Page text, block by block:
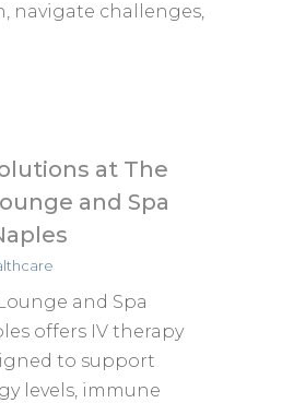
navigate challenges,
at The
and Spa
and Spa
offers IV therapy
to support
levels, immune